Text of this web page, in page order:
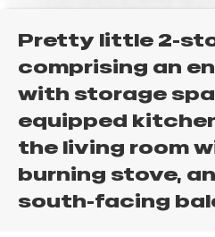
Pretty little 2-
comprising an
with storage
equipped
the living room
burning stove,
south-facing